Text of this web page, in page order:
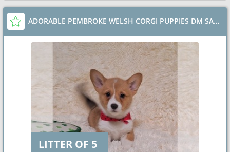
ADORABLE PEMBROKE WELSH CORGI PUPPIES DM SAFE
LITTER OF 5